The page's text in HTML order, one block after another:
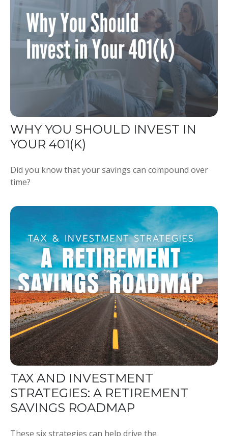
WHY YOU SHOULD INVEST IN
YOUR 401(K)
Did you know that your savings can compound over
time?
TAX AND INVESTMENT
STRATEGIES: A RETIREMENT
SAVINGS ROADMAP
These six strategies can help drive the